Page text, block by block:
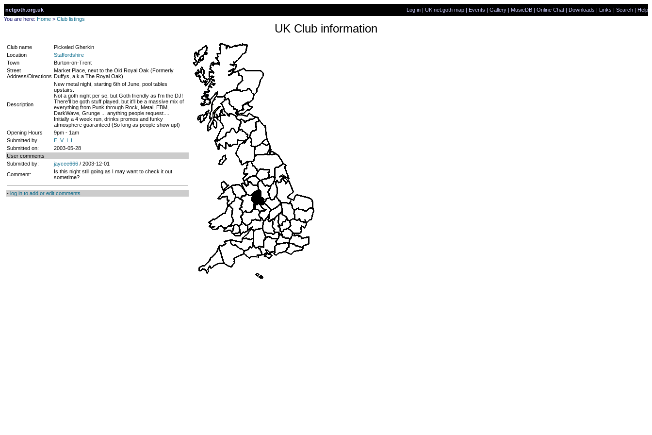
netgoth.org.uk Log in | UK net.goth map | Events | Gallery | MusicDB | Online Chat | Downloads | Links | Search | Help
You are here: Home > Club listings
UK Club information
Club name
Pickeled Gherkin
Location
Staffordshire
Town
Burton-on-Trent
Street
Address/Directions
Market Place, next to the Old Royal Oak (Formerly
Duffys, a.k.a The Royal Oak)
Description
New metal night, starting 6th of June, pool tables
upstairs.
Not a goth night per se, but Goth friendly as I'm the DJ!
There'll be goth stuff played, but it'll be a massive mix of
everything from Punk through Rock, Metal, EBM,
DarkWave, Grunge ... anything people request....
Initially a 4 week run, drinks promos and funky
atmosphere guaranteed (So long as people show up!)
Opening Hours
9pm - 1am
Submitted by
E_V_I_L
Submitted on:
2003-05-28
User comments
Submitted by:
jaycee666 / 2003-12-01
Comment:
Is this night still going as I may want to check it out
sometime?
- log in to add or edit comments